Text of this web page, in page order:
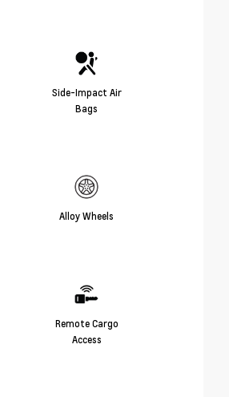
Side-Impact Air
Bags
Alloy Wheels
Remote Cargo
Access